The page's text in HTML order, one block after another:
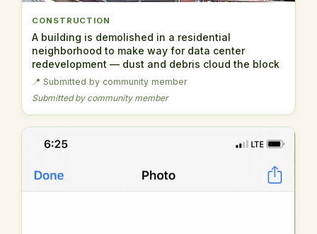
CONSTRUCTION
A building is demolished in a residential
neighborhood to make way for data center
redevelopment — dust and debris cloud the block
📍 Submitted by community member
Submitted by community member